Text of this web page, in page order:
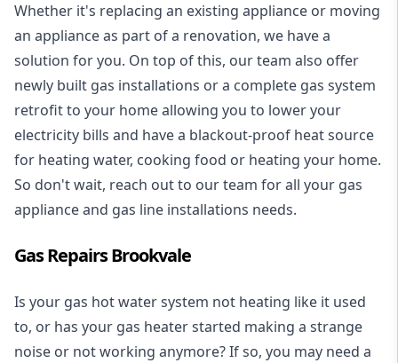
Whether it's replacing an existing appliance or moving
an appliance as part of a renovation, we have a
solution for you. On top of this, our team also offer
newly built gas installations or a complete gas system
retrofit to your home allowing you to lower your
electricity bills and have a blackout-proof heat source
for heating water, cooking food or heating your home.
So don't wait, reach out to our team for all your gas
appliance and gas line installations needs.
Gas Repairs Brookvale
Is your gas hot water system not heating like it used
to, or has your gas heater started making a strange
noise or not working anymore? If so, you may need a